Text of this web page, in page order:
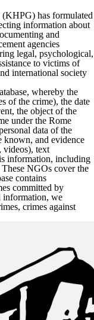
has formulated
information about
and
agencies
legal, psychological,
to victims of
international society
whereby the
of the crime), the date
the object of the
under the Rome
data of the
known, and evidence
videos), text
information, including
NGOs cover the
contains
committed by
information, we
crimes against